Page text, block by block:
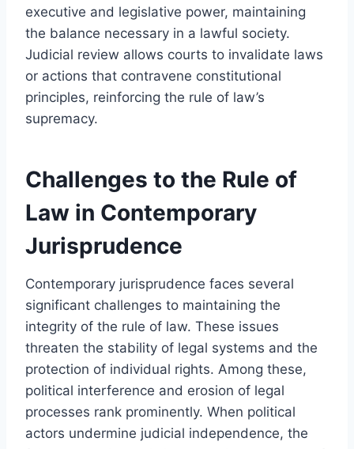
executive and legislative power, maintaining
the balance necessary in a lawful society.
Judicial review allows courts to invalidate laws
or actions that contravene constitutional
principles, reinforcing the rule of law’s
supremacy.
Challenges to the Rule of
Law in Contemporary
Jurisprudence
Contemporary jurisprudence faces several
significant challenges to maintaining the
integrity of the rule of law. These issues
threaten the stability of legal systems and the
protection of individual rights. Among these,
political interference and erosion of legal
processes rank prominently. When political
actors undermine judicial independence, the